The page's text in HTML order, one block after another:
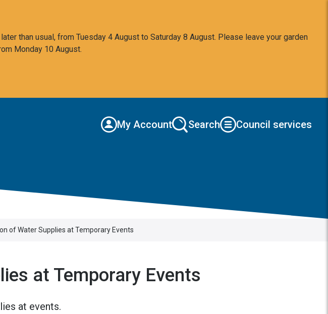
than usual, from Tuesday 4 August to Saturday 8 August. Please leave your garden
Monday 10 August.
My Account Search Council services
of Water Supplies at Temporary Events
at Temporary Events
at events.